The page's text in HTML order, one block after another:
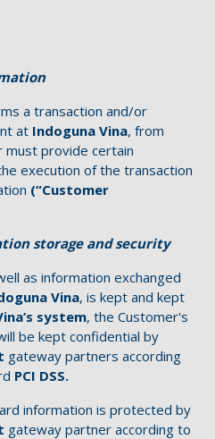
a transaction and/or
at Indoguna Vina, from
provide certain
execution of the transaction
(“Customer
storage and security
as information exchanged
Vina, is kept and kept
system, the Customer's
be kept confidential by
gateway partners according
PCI DSS.
information is protected by
gateway partner according to